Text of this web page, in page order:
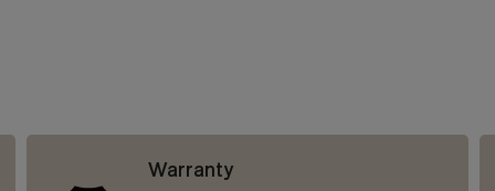
Warranty